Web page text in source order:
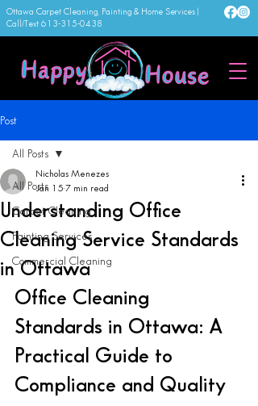
Ottawa Carpet Cleaning, Painting & Home Services |
Call/Text 613-315-0438
Post
All Posts
Carpet Cleaning
Painting Services
Commercial Cleaning
All Posts
Understanding Office
Cleaning Service Standards
in Ottawa
Nicholas Menezes
Jan 15 7 min read
Office Cleaning
Standards in Ottawa: A
Practical Guide to
Compliance and Quality